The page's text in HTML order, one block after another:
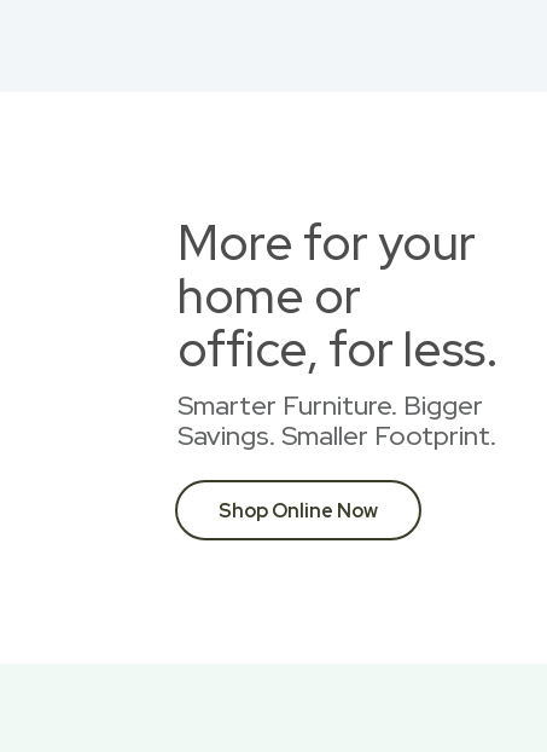
More for your
home or
office, for less.
Smarter Furniture. Bigger
Savings. Smaller Footprint.
Shop Online Now